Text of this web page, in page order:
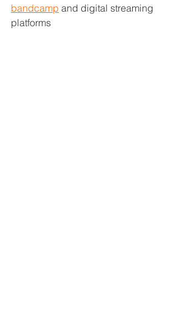
bandcamp and digital streaming
platforms